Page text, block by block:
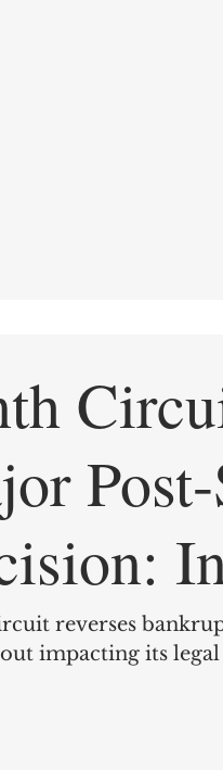
re Lua, 2017
reverses
impacting its